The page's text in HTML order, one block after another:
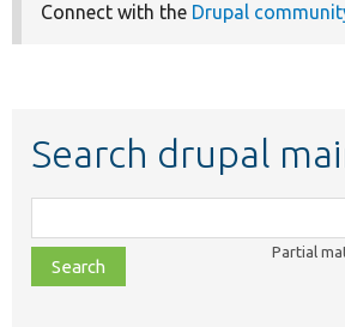
Connect with the Drupal
Search drupal
class,
file,
topic,
Partial